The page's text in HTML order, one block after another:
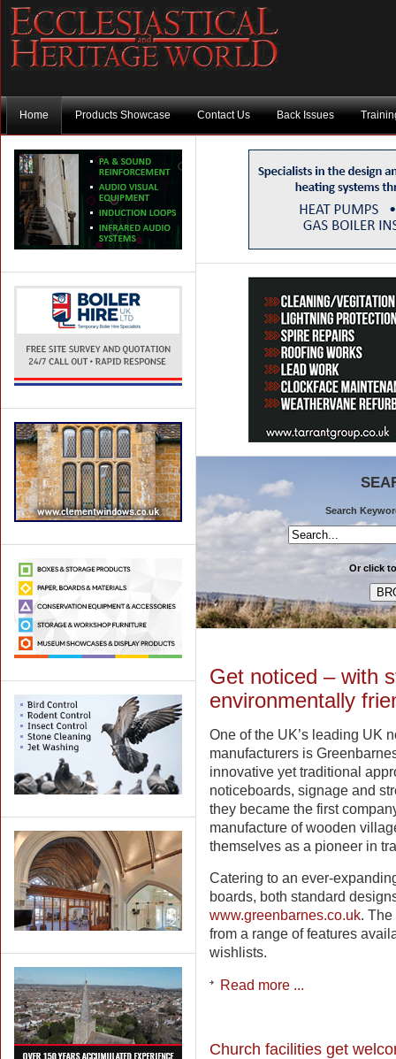
Home Products Showcase Contact Us Back Issues
Search
Or click
Get noticed – with
environmentally
One of the UK’s leading UK
manufacturers is
innovative yet traditional
noticeboards, signage and
they became the first
manufacture of wooden
themselves as a pioneer in
Catering to an ever-
boards, both standard
www.greenbarnes.co.uk.
from a range of features
wishlists.
Read more ...
Church facilities get